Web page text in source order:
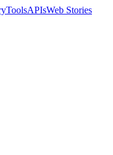
ToolsAPIsWeb Stories